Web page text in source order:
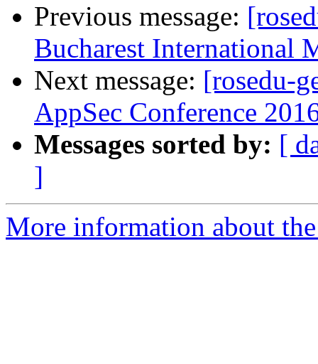
Previous message:
Bucharest International
Next message: [rosedu-
AppSec Conference
Messages sorted by: [
]
More information about